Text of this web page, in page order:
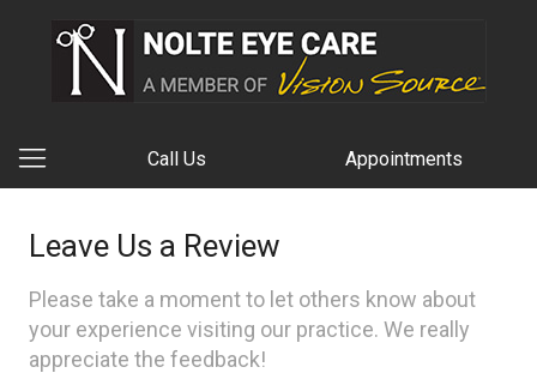
Call Us Appointments
Leave Us a Review
Please take a moment to let others know about
your experience visiting our practice. We really
appreciate the feedback!